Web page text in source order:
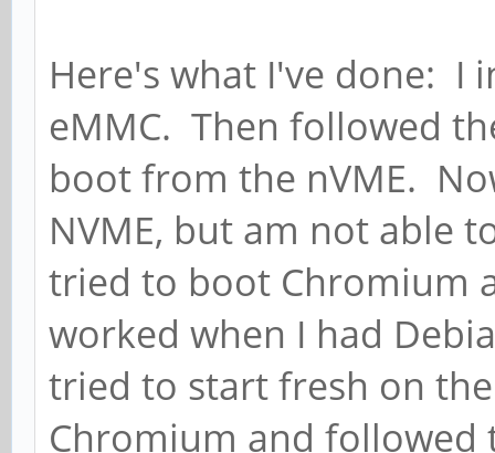
Here's what I've done: I
eMMC. Then followed
boot from the nVME.
NVME, but am not able
tried to boot Chromium
worked when I had
tried to start fresh on
Chromium and